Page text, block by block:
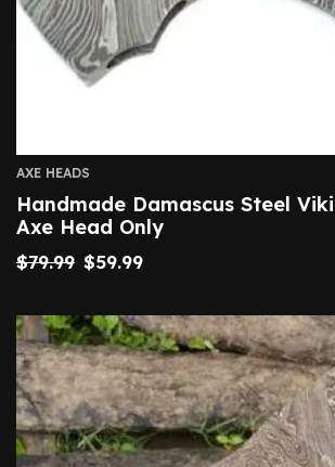
AXE HEADS
Handmade Damascus Steel
Axe Head Only
$79.99 $59.99